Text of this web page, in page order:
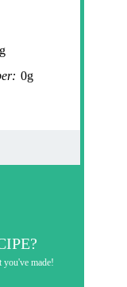
0g
you've made!